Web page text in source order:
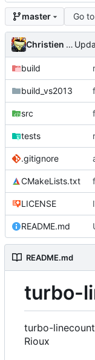
master Go
Christien Rioux
build
build_vs2013
src
tests
.gitignore
CMakeLists.txt
LICENSE
README.md
README.md
turbo-
turbo-
Rioux